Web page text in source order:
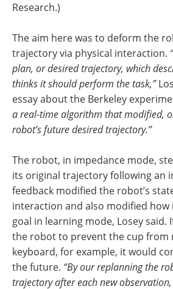
Research.)
The aim here was to deform the
trajectory via physical interaction.
plan, or desired trajectory, which
thinks it should perform the task,”
essay about the Berkeley
a real-time algorithm that modified,
robot’s future desired trajectory.”
The robot, in impedance mode,
its original trajectory following an
feedback modified the robot’s
interaction and also modified
goal in learning mode, Losey said.
the robot to prevent the cup from
keyboard, for example, it would
the future. “By our replanning the
trajectory after each new